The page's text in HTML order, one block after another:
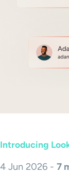
Introducing
4 Jun 2026 - 7